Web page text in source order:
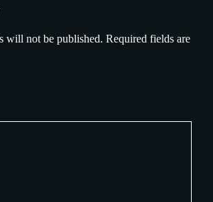
will not be published. Required fields are